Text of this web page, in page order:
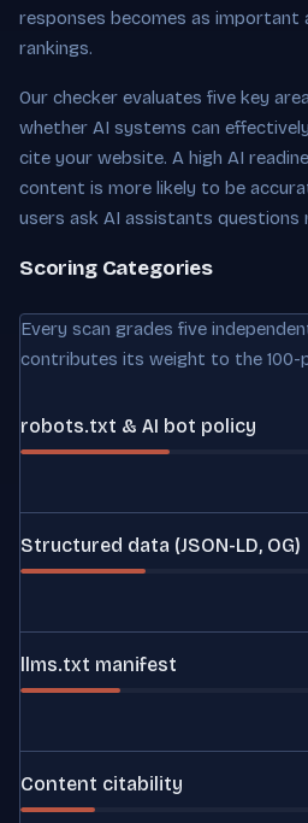
responses becomes as important
rankings.
Our checker evaluates five key
whether AI systems can
cite your website. A high AI
content is more likely to be
users ask AI assistants
Scoring Categories
Every scan grades five
contributes its weight to the 100-
robots.txt & AI bot policy
Structured data (JSON-LD, OG)
llms.txt manifest
Content citability